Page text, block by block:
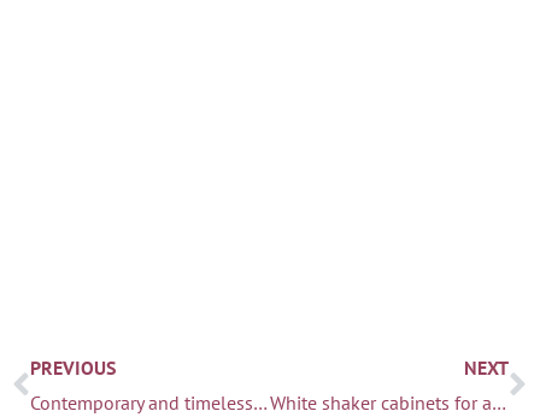
Prev
PREVIOUS
Contemporary and timeless kitchen & dining
NEXT
White shaker cabinets for a classic Seattle home